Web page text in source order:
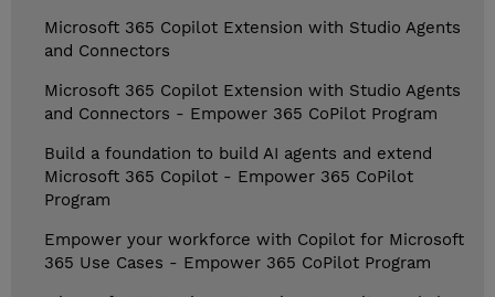
Microsoft 365 Copilot Extension with Studio Agents
and Connectors
Microsoft 365 Copilot Extension with Studio Agents
and Connectors - Empower 365 CoPilot Program
Build a foundation to build AI agents and extend
Microsoft 365 Copilot - Empower 365 CoPilot
Program
Empower your workforce with Copilot for Microsoft
365 Use Cases - Empower 365 CoPilot Program